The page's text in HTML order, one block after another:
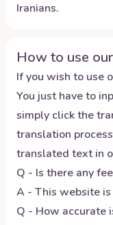
Iranians.
How to use
If you wish to use
You just have to
simply click the
translation
translated text in
Q - Is there any
A - This website
Q - How accurate